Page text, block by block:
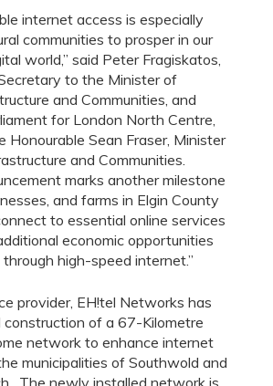
internet access is especially
communities to prosper in our
world,” said Peter Fragiskatos,
to the Minister of
and Communities, and
for London North Centre,
Honourable Sean Fraser, Minister
and Communities.
marks another milestone
and farms in Elgin County
to essential online services
economic opportunities
high-speed internet.”
provider, EH!tel Networks has
construction of a 67-Kilometre
network to enhance internet
municipalities of Southwold and
The newly installed network is